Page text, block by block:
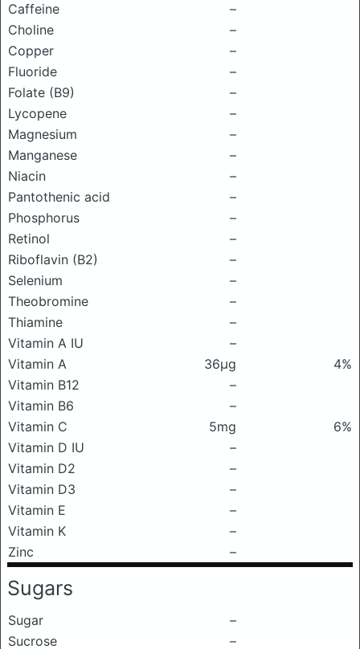
Caffeine
–
Choline
–
Copper
–
Fluoride
–
Folate (B9)
–
Lycopene
–
Magnesium
–
Manganese
–
Niacin
–
Pantothenic acid
–
Phosphorus
–
Retinol
–
Riboflavin (B2)
–
Selenium
–
Theobromine
–
Thiamine
–
Vitamin A IU
–
Vitamin A
36μg
4%
Vitamin B12
–
Vitamin B6
–
Vitamin C
5mg
6%
Vitamin D IU
–
Vitamin D2
–
Vitamin D3
–
Vitamin E
–
Vitamin K
–
Zinc
–
Sugars
Sugar
–
Sucrose
–